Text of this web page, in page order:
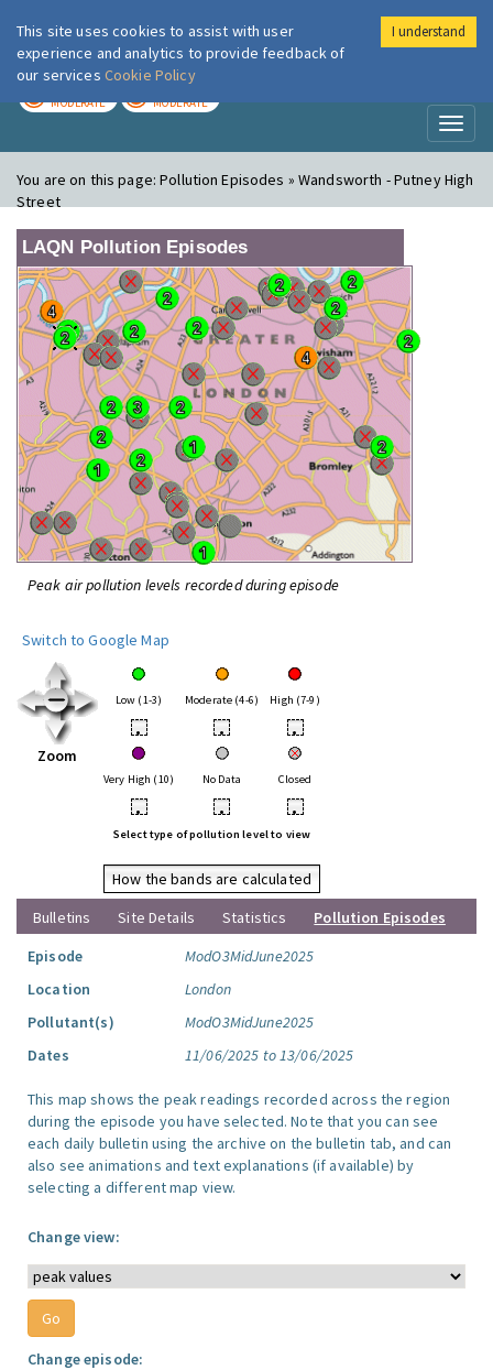
London Air
MODERATE MODERATE
You are on this page:Pollution Episodes » Wandsworth - Putney High
Street
LAQN Pollution Episodes
Peak air pollution levels recorded during episode
Switch to Google Map
Zoom
Low (1-3) Moderate (4-6) High (7-9)
• • •
Very High (10) No Data Closed
• • •
Select type of pollution level to view
How the bands are calculated
Bulletins
Site Details Statistics
Pollution Episodes
Episode
ModO3MidJune2025
Location
London
Pollutant(s)
ModO3MidJune2025
Dates
11/06/2025 to 13/06/2025
This map shows the peak readings recorded across the region
during the episode you have selected. Note that you can see
each daily bulletin using the archive on the bulletin tab, and can
also see animations and text explanations (if available) by
selecting a different map view.
Change view:
Change episode:
This site uses cookies to assist with user
experience and analytics to provide feedback of
our services Cookie Policy
I understand